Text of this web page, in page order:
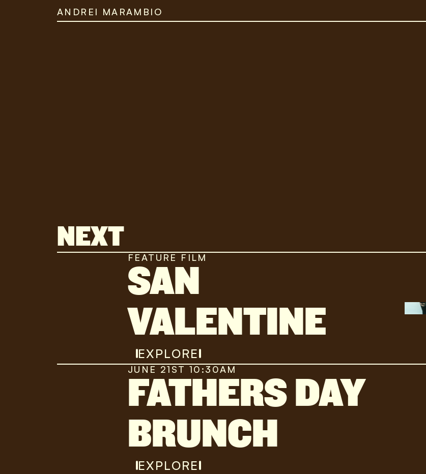
ANDREI MARAMBIO
NEXT
FEATURE FILM
SAN
VALENTINE
EXPLORE
JUNE 21ST 10:30AM
FATHERS DAY
BRUNCH
EXPLORE